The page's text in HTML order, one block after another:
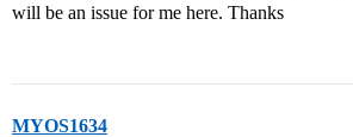
will be an issue for me here. Thanks
MYOS1634